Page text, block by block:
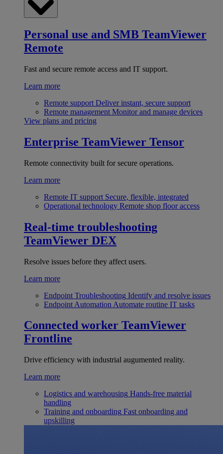
Personal use and SMB TeamViewer
Remote
Fast and secure remote access and IT support.
Learn more
Remote support Deliver instant, secure support
Remote management Monitor and manage devices
View plans and pricing
Enterprise TeamViewer Tensor
Remote connectivity built for secure operations.
Learn more
Remote IT support Secure, flexible, integrated
Operational technology Remote shop floor access
Real-time troubleshooting
TeamViewer DEX
Resolve issues before they affect users.
Learn more
Endpoint Troubleshooting Identify and resolve issues
Endpoint Automation Automate routine IT tasks
Connected worker TeamViewer
Frontline
Drive efficiency with industrial augumented reality.
Learn more
Logistics and warehousing Hands-free material
handling
Training and onboarding Fast onboarding and
upskilling